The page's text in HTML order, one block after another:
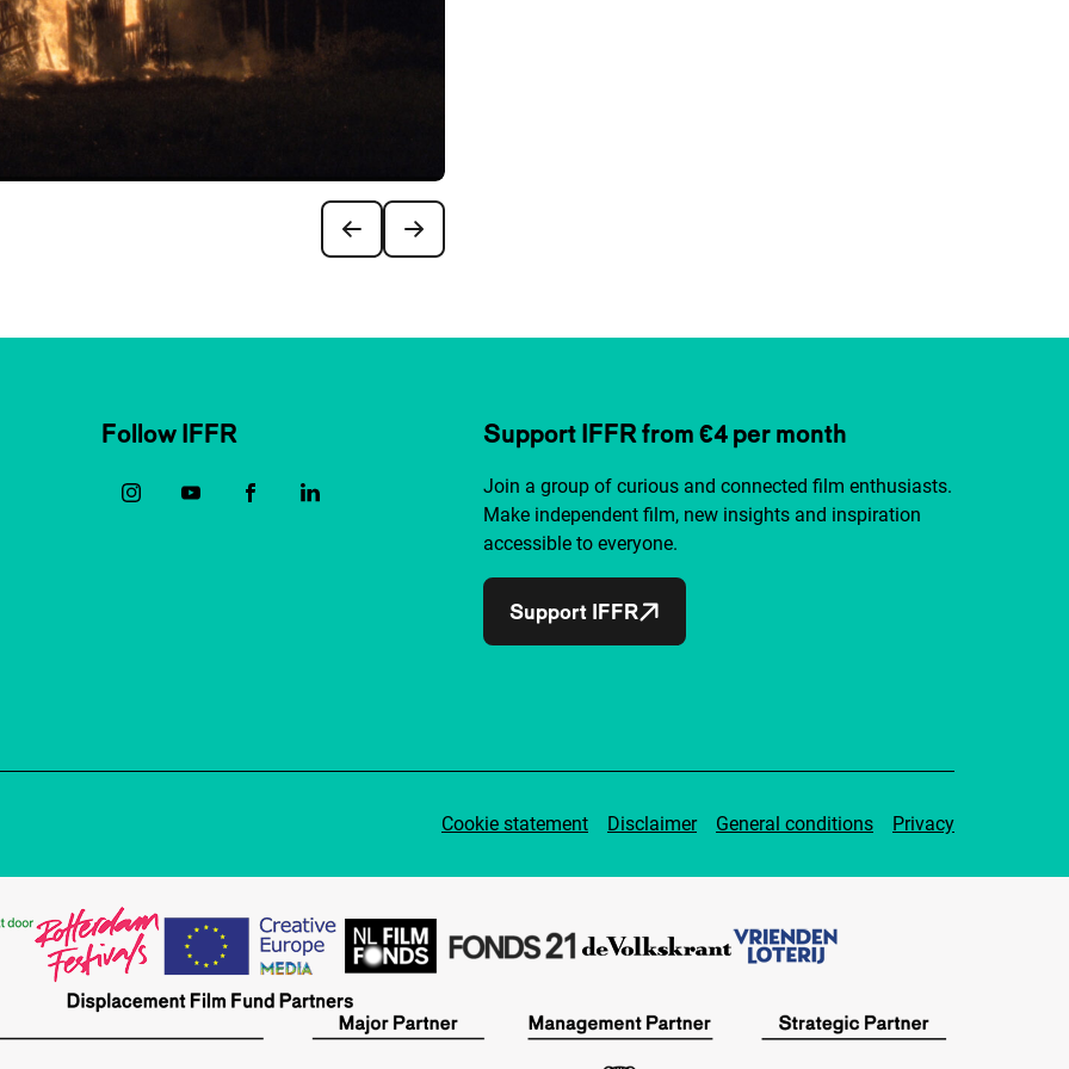
Follow IFFR Support IFFR from €4 per month
Join a group of curious and connected film enthusiasts.
Make independent film, new insights and inspiration
accessible to everyone.
Support IFFR
Cookie statement Disclaimer General conditions Privacy